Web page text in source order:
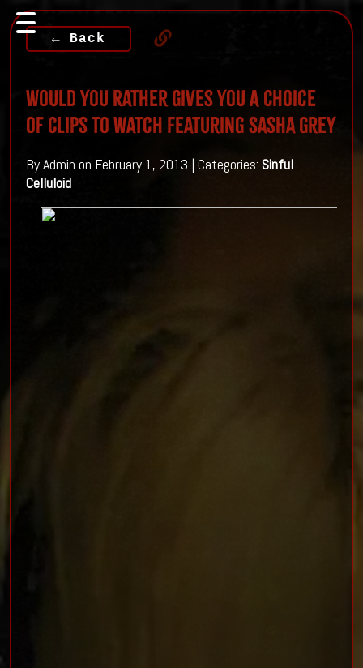
← Back
Would You Rather Gives You A Choice
Of Clips To Watch Featuring Sasha Grey
By Admin on February 1, 2013 | Categories: Sinful
Celluloid